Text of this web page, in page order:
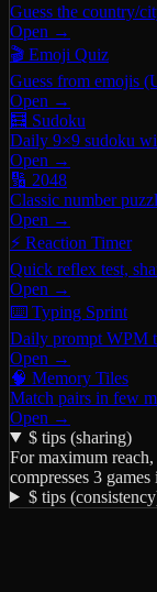
Guess the country/
Open →
🎬 Emoji Quiz
Guess from emojis
Open →
🧮 Sudoku
Daily 9×9 sudoku
Open →
🔢 2048
Classic number
Open →
⚡ Reaction Timer
Quick reflex test,
Open →
⌨️ Typing Sprint
Daily prompt WPM
Open →
🧠 Memory Tiles
Match pairs in few
Open →
$ tips (sharing)
For maximum
compresses 3
$ tips